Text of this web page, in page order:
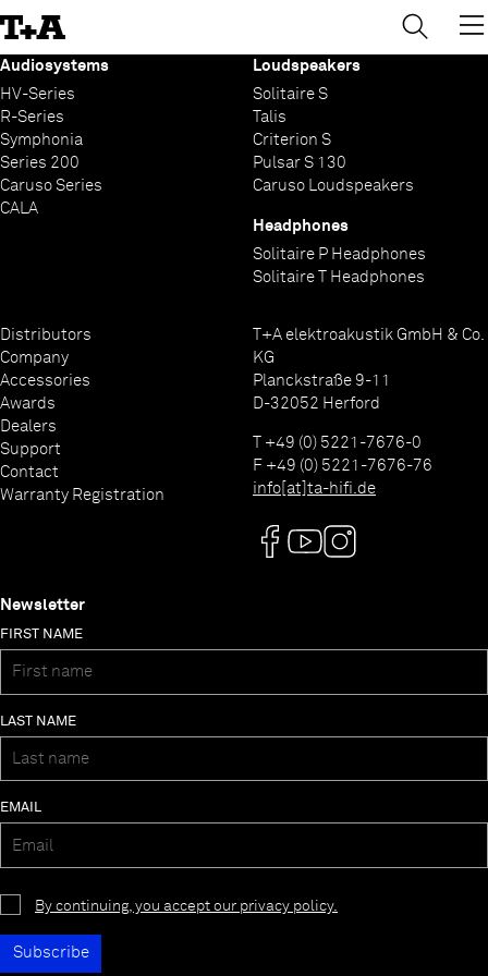
to
Content
Audiosystems
HV-Series
R-Series
Symphonia
Series 200
Caruso Series
CALA
Loudspeakers
Solitaire S
Talis
Criterion S
Pulsar S 130
Caruso Loudspeakers
Headphones
Solitaire P Headphones
Solitaire T Headphones
Distributors
Company
Accessories
Awards
Dealers
Support
Contact
Warranty Registration
T+A elektroakustik GmbH & Co.
KG
Planckstraße 9-11
D-32052 Herford
T +49 (0) 5221-7676-0
F +49 (0) 5221-7676-76
info[at]ta-hifi.de
Newsletter
FIRST NAME
LAST NAME
EMAIL
By continuing, you accept our privacy policy.
→ ×